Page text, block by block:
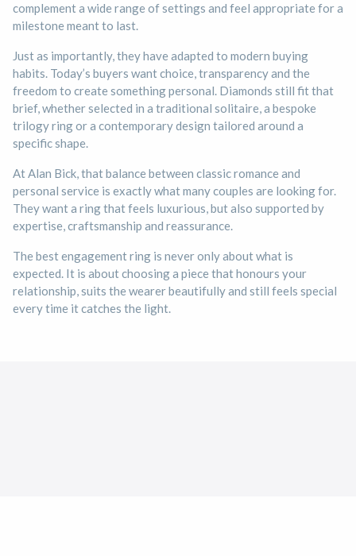
complement a wide range of settings and feel appropriate for a
milestone meant to last.
Just as importantly, they have adapted to modern buying
habits. Today’s buyers want choice, transparency and the
freedom to create something personal. Diamonds still fit that
brief, whether selected in a traditional solitaire, a bespoke
trilogy ring or a contemporary design tailored around a
specific shape.
At Alan Bick, that balance between classic romance and
personal service is exactly what many couples are looking for.
They want a ring that feels luxurious, but also supported by
expertise, craftsmanship and reassurance.
The best engagement ring is never only about what is
expected. It is about choosing a piece that honours your
relationship, suits the wearer beautifully and still feels special
every time it catches the light.